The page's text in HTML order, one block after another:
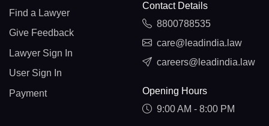
Find a Lawyer
Give Feedback
Lawyer Sign In
User Sign In
Payment
Contact Details
8800788535
care@leadindia.law
careers@leadindia.law
Opening Hours
9:00 AM - 8:00 PM